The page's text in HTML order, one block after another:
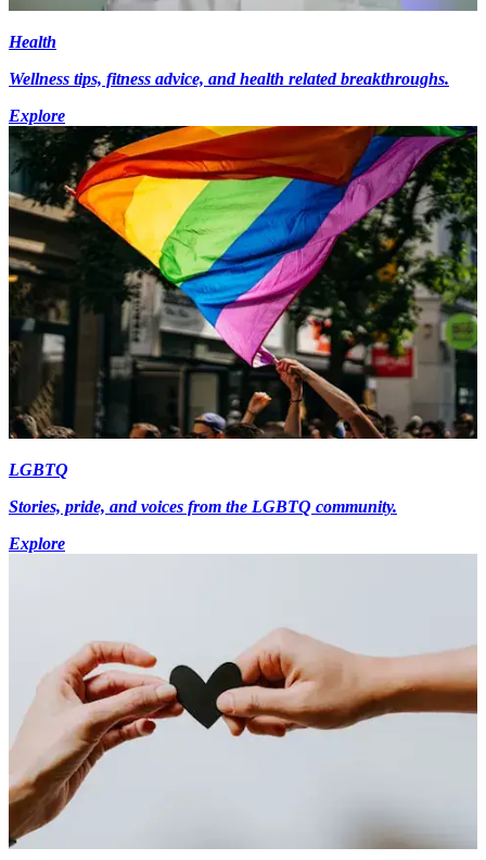
Health
Wellness tips, fitness advice, and health related breakthroughs.
Explore
LGBTQ
Stories, pride, and voices from the LGBTQ community.
Explore